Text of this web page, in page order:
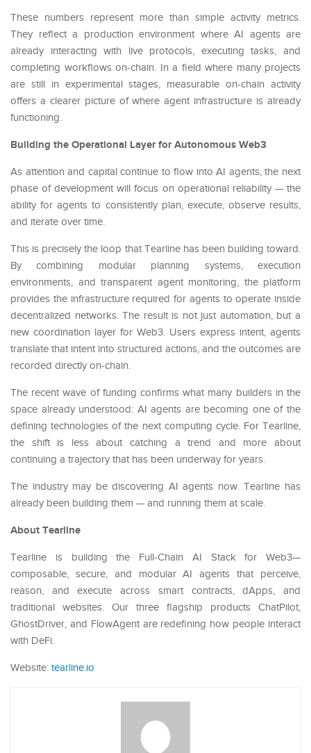
These numbers represent more than simple activity metrics.
They reflect a production environment where AI agents are
already interacting with live protocols, executing tasks, and
completing workflows on-chain. In a field where many projects
are still in experimental stages, measurable on-chain activity
offers a clearer picture of where agent infrastructure is already
functioning.
Building the Operational Layer for Autonomous Web3
As attention and capital continue to flow into AI agents, the next
phase of development will focus on operational reliability — the
ability for agents to consistently plan, execute, observe results,
and iterate over time.
This is precisely the loop that Tearline has been building toward.
By combining modular planning systems, execution
environments, and transparent agent monitoring, the platform
provides the infrastructure required for agents to operate inside
decentralized networks. The result is not just automation, but a
new coordination layer for Web3. Users express intent, agents
translate that intent into structured actions, and the outcomes are
recorded directly on-chain.
The recent wave of funding confirms what many builders in the
space already understood: AI agents are becoming one of the
defining technologies of the next computing cycle. For Tearline,
the shift is less about catching a trend and more about
continuing a trajectory that has been underway for years.
The industry may be discovering AI agents now. Tearline has
already been building them — and running them at scale.
About Tearline
Tearline is building the Full-Chain AI Stack for Web3—
composable, secure, and modular AI agents that perceive,
reason, and execute across smart contracts, dApps, and
traditional websites. Our three flagship products ChatPilot,
GhostDriver, and FlowAgent are redefining how people interact
with DeFi.
Website: tearline.io